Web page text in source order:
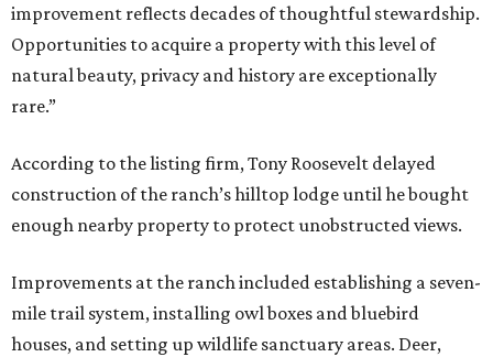
improvement reflects decades of thoughtful stewardship.
Opportunities to acquire a property with this level of
natural beauty, privacy and history are exceptionally
rare.”
According to the listing firm, Tony Roosevelt delayed
construction of the ranch’s hilltop lodge until he bought
enough nearby property to protect unobstructed views.
Improvements at the ranch included establishing a seven-
mile trail system, installing owl boxes and bluebird
houses, and setting up wildlife sanctuary areas. Deer,